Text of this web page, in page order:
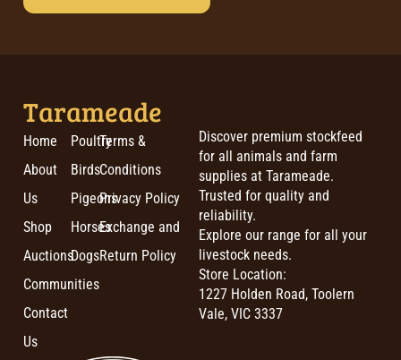
Tarameade
Home
About
Us
Shop
Auctions
Communities
Contact
Us
Poultry
Birds
Pigeons
Horses
Dogs
Terms &
Conditions
Privacy Policy
Exchange and
Return Policy
Discover premium stockfeed
for all animals and farm
supplies at Tarameade.
Trusted for quality and
reliability.
Explore our range for all your
livestock needs.
Store Location:
1227 Holden Road, Toolern
Vale, VIC 3337